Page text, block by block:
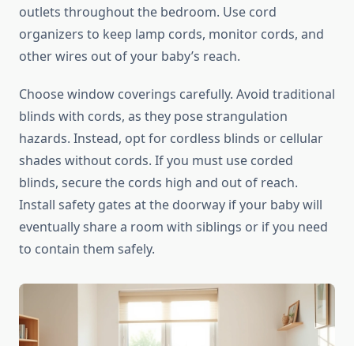
outlets throughout the bedroom. Use cord
organizers to keep lamp cords, monitor cords, and
other wires out of your baby’s reach.
Choose window coverings carefully. Avoid traditional
blinds with cords, as they pose strangulation
hazards. Instead, opt for cordless blinds or cellular
shades without cords. If you must use corded
blinds, secure the cords high and out of reach.
Install safety gates at the doorway if your baby will
eventually share a room with siblings or if you need
to contain them safely.